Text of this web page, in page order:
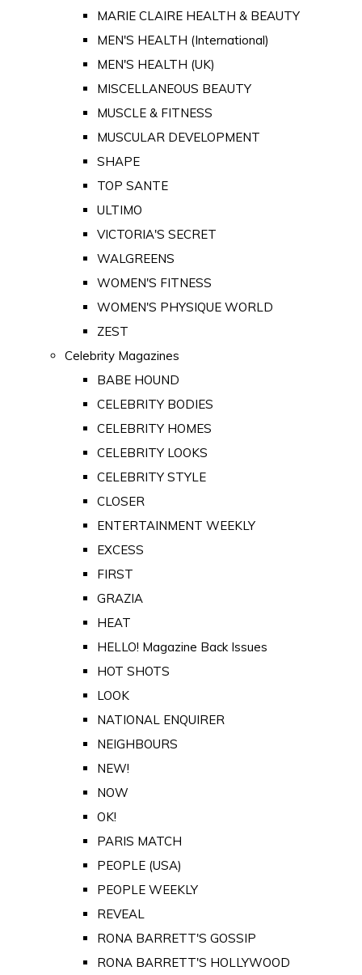
MARIE CLAIRE HEALTH & BEAUTY
MEN'S HEALTH (International)
MEN'S HEALTH (UK)
MISCELLANEOUS BEAUTY
MUSCLE & FITNESS
MUSCULAR DEVELOPMENT
SHAPE
TOP SANTE
ULTIMO
VICTORIA'S SECRET
WALGREENS
WOMEN'S FITNESS
WOMEN'S PHYSIQUE WORLD
ZEST
Celebrity Magazines
BABE HOUND
CELEBRITY BODIES
CELEBRITY HOMES
CELEBRITY LOOKS
CELEBRITY STYLE
CLOSER
ENTERTAINMENT WEEKLY
EXCESS
FIRST
GRAZIA
HEAT
HELLO! Magazine Back Issues
HOT SHOTS
LOOK
NATIONAL ENQUIRER
NEIGHBOURS
NEW!
NOW
OK!
PARIS MATCH
PEOPLE (USA)
PEOPLE WEEKLY
REVEAL
RONA BARRETT'S GOSSIP
RONA BARRETT'S HOLLYWOOD